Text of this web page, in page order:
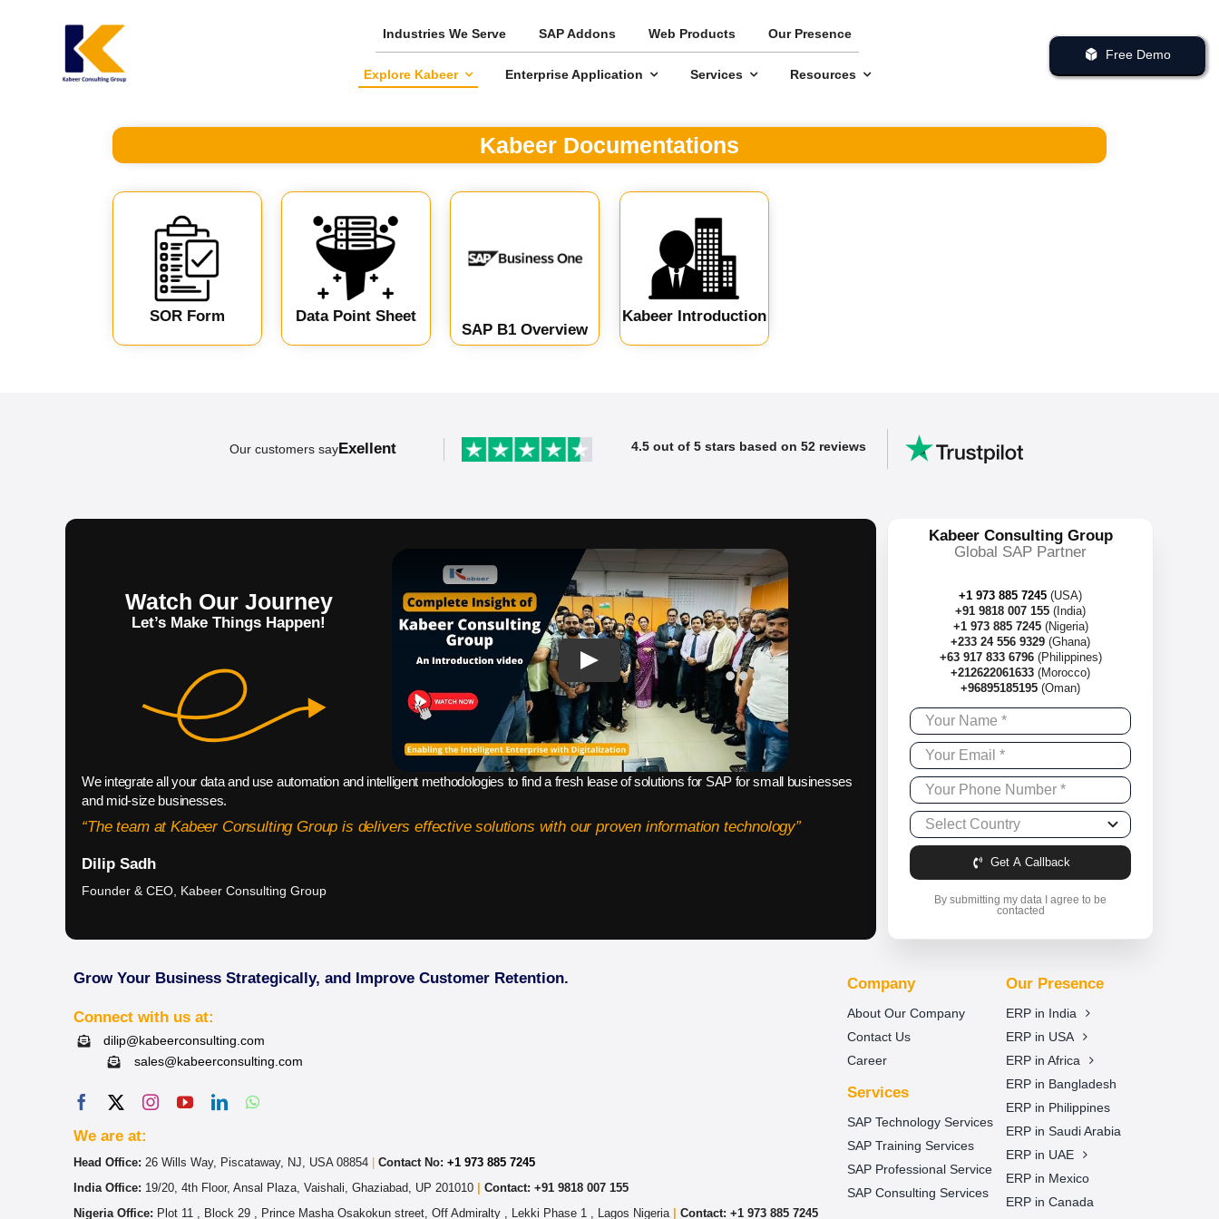
Industries We Serve SAP Addons Web Products Our Presence
Explore Kabeer Enterprise Application Services Resources
Free Demo
Kabeer Documentations
SOR Form Data Point Sheet
SAP B1 Overview
Kabeer Introduction
Our customers sayExellent 4.5 out of 5 stars based on 52 reviews
Watch Our Journey
Let’s Make Things Happen!
We integrate all your data and use automation and intelligent methodologies to find a fresh lease of solutions for SAP for small businesses
and mid-size businesses.
“The team at Kabeer Consulting Group is delivers effective solutions with our proven information technology”
Dilip Sadh
Founder & CEO, Kabeer Consulting Group
Kabeer Consulting Group
Global SAP Partner
+1 973 885 7245 (USA)
+91 9818 007 155 (India)
+1 973 885 7245(Nigeria)
+233 24 556 9329 (Ghana)
+63 917 833 6796(Philippines)
+212622061633 (Morocco)
+96895185195 (Oman)
Get A Callback
By submitting my data I agree to be
contacted
Grow Your Business Strategically, and Improve Customer Retention.
Connect with us at:
dilip@kabeerconsulting.com
sales@kabeerconsulting.com
We are at:
Head Office: 26 Wills Way, Piscataway, NJ, USA 08854 Contact No: +1 973 885 7245
India Office: 19/20, 4th Floor, Ansal Plaza, Vaishali, Ghaziabad, UP 201010|
Contact: +91 9818 007 155
Nigeria Office: Plot 11 , Block 29 , Prince Masha Osakokun street, Off Admiralty , Lekki Phase 1 , Lagos Nigeria Contact: +1 973 885 7245
Company
About Our Company
Contact Us
Career
Services
SAP Technology Services
SAP Training Services
SAP Professional Service
SAP Consulting Services
Our Presence
ERP in India
ERP in USA
ERP in Africa
ERP in Bangladesh
ERP in Philippines
ERP in Saudi Arabia
ERP in UAE
ERP in Mexico
ERP in Canada
Few seats are left!
SAP ERP Demo For Your Industry
Claim your free demo and see how SAP transforms your business workflows.